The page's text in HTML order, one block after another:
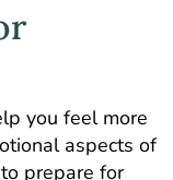
you feel more
aspects of
prepare for